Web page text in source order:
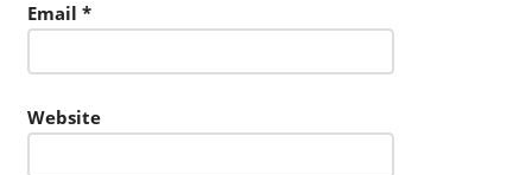
Email *
Website